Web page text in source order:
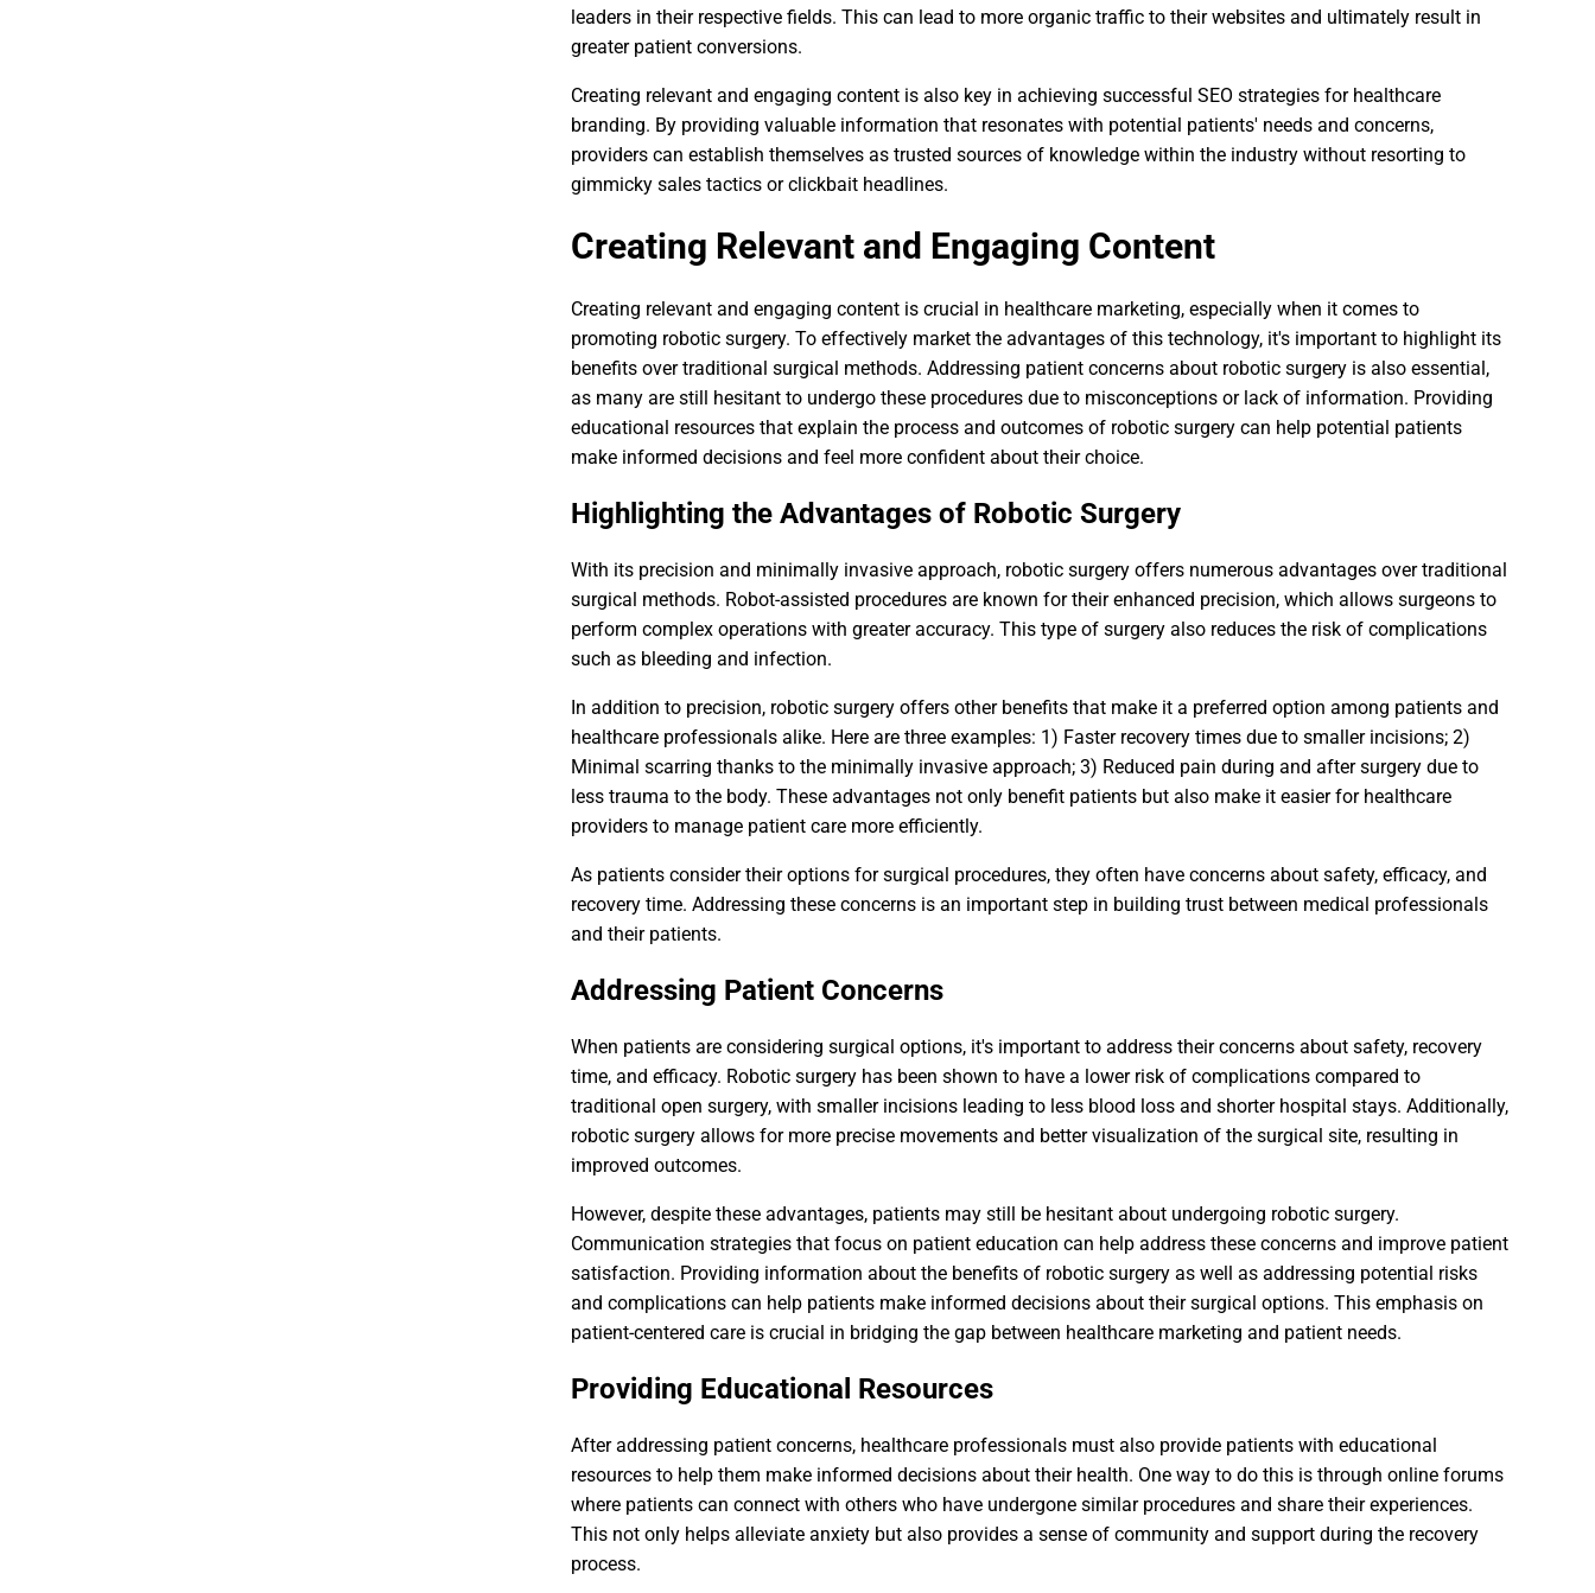
leaders in their respective fields. This can lead to more organic traffic to their websites and ultimately result in
greater patient conversions.
Creating relevant and engaging content is also key in achieving successful SEO strategies for healthcare
branding. By providing valuable information that resonates with potential patients' needs and concerns,
providers can establish themselves as trusted sources of knowledge within the industry without resorting to
gimmicky sales tactics or clickbait headlines.
Creating Relevant and Engaging Content
Creating relevant and engaging content is crucial in healthcare marketing, especially when it comes to
promoting robotic surgery. To effectively market the advantages of this technology, it's important to highlight its
benefits over traditional surgical methods. Addressing patient concerns about robotic surgery is also essential,
as many are still hesitant to undergo these procedures due to misconceptions or lack of information. Providing
educational resources that explain the process and outcomes of robotic surgery can help potential patients
make informed decisions and feel more confident about their choice.
Highlighting the Advantages of Robotic Surgery
With its precision and minimally invasive approach, robotic surgery offers numerous advantages over traditional
surgical methods. Robot-assisted procedures are known for their enhanced precision, which allows surgeons to
perform complex operations with greater accuracy. This type of surgery also reduces the risk of complications
such as bleeding and infection.
In addition to precision, robotic surgery offers other benefits that make it a preferred option among patients and
healthcare professionals alike. Here are three examples: 1) Faster recovery times due to smaller incisions; 2)
Minimal scarring thanks to the minimally invasive approach; 3) Reduced pain during and after surgery due to
less trauma to the body. These advantages not only benefit patients but also make it easier for healthcare
providers to manage patient care more efficiently.
As patients consider their options for surgical procedures, they often have concerns about safety, efficacy, and
recovery time. Addressing these concerns is an important step in building trust between medical professionals
and their patients.
Addressing Patient Concerns
When patients are considering surgical options, it's important to address their concerns about safety, recovery
time, and efficacy. Robotic surgery has been shown to have a lower risk of complications compared to
traditional open surgery, with smaller incisions leading to less blood loss and shorter hospital stays. Additionally,
robotic surgery allows for more precise movements and better visualization of the surgical site, resulting in
improved outcomes.
However, despite these advantages, patients may still be hesitant about undergoing robotic surgery.
Communication strategies that focus on patient education can help address these concerns and improve patient
satisfaction. Providing information about the benefits of robotic surgery as well as addressing potential risks
and complications can help patients make informed decisions about their surgical options. This emphasis on
patient-centered care is crucial in bridging the gap between healthcare marketing and patient needs.
Providing Educational Resources
After addressing patient concerns, healthcare professionals must also provide patients with educational
resources to help them make informed decisions about their health. One way to do this is through online forums
where patients can connect with others who have undergone similar procedures and share their experiences.
This not only helps alleviate anxiety but also provides a sense of community and support during the recovery
process.